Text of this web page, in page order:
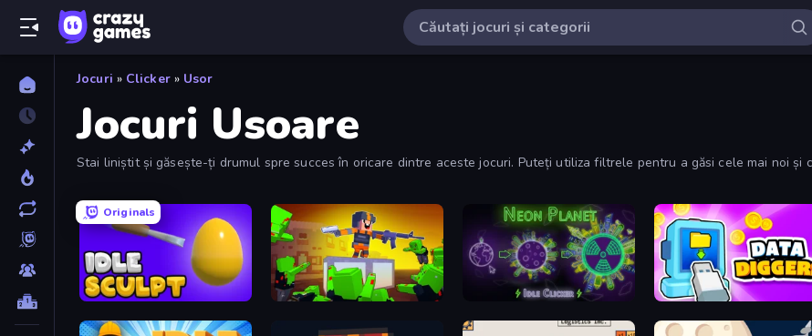
Jocuri » Clicker » Usor
Jocuri Usoare
Stai liniștit și găsește-ți drumul spre succes în oricare dintre aceste jocuri. Puteți utiliza filtrele pentru a găsi cele mai noi și
Originals
Idle Sculpt Cubic Frontier: Zombie Robby Neon Planet Idle Clicker Data Diggers